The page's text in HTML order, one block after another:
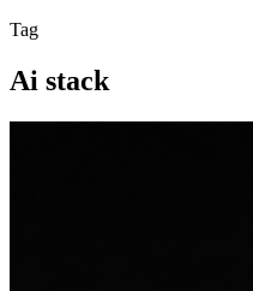
Tag
Ai stack